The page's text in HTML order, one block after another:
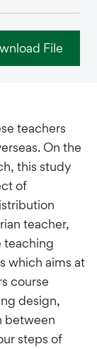
File
teachers
On the
this study
of
teacher,
teaching
which aims at
course
design,
between
steps of